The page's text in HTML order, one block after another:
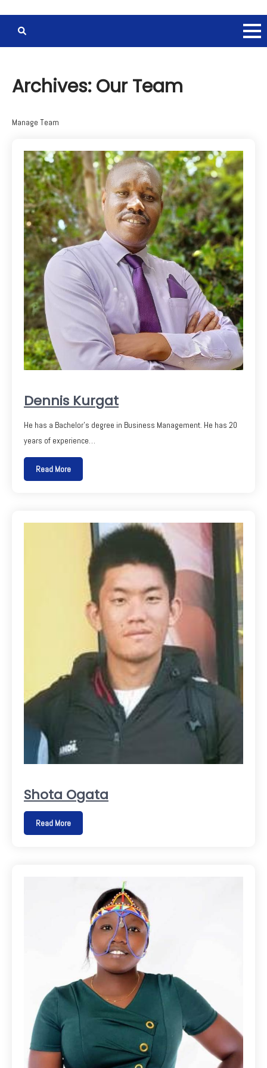
Archives:Our Team
Manage Team
Dennis Kurgat
He has a Bachelor’s degree in Business Management. He has 20
years of experience…
Read More
Shota Ogata
Read More